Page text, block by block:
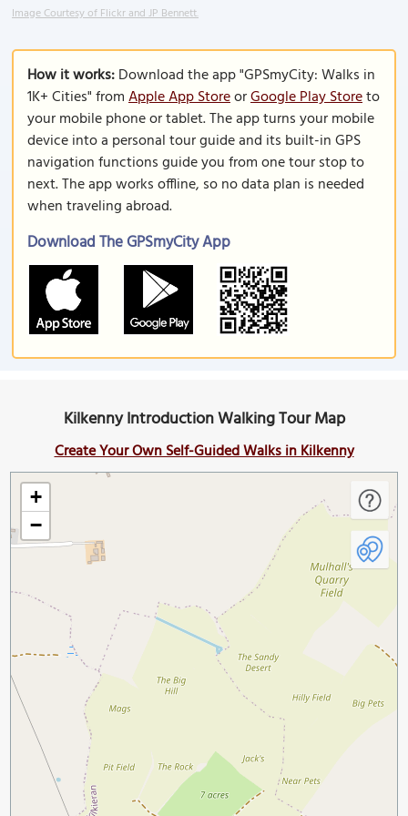
Image Courtesy of Flickr and JP Bennett.
How it works:Download the app "GPSmyCity: Walks in
1K+ Cities" fromApple App StoreorGoogle Play Storeto
your mobile phone or tablet. The app turns your mobile
device into a personal tour guide and its built-in GPS
navigation functions guide you from one tour stop to
next. The app works offline, so no data plan is needed
when traveling abroad.
Download The GPSmyCity App
Kilkenny Introduction Walking Tour Map
Create Your Own Self-Guided Walks in Kilkenny
+
−